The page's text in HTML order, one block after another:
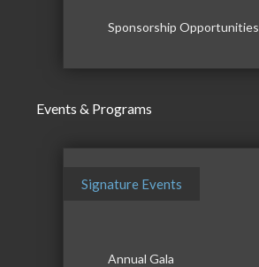
Sponsorship Opportunities
Events & Programs
Signature Events
Annual Gala